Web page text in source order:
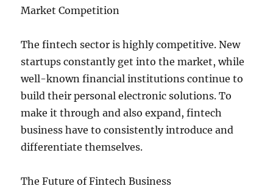
Market Competition
The fintech sector is highly competitive. New
startups constantly get into the market, while
well-known financial institutions continue to
build their personal electronic solutions. To
make it through and also expand, fintech
business have to consistently introduce and
differentiate themselves.
The Future of Fintech Business